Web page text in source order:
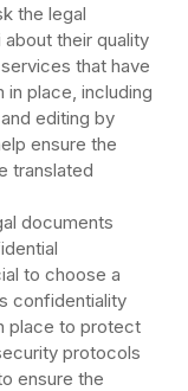
the legal
about their quality
that have
place, including
editing by
ensure the
translated
documents
to choose a
confidentiality
place to protect
protocols
ensure the